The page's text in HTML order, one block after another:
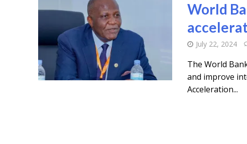
World
July 22, 2024
The World
and improve
Acceleration...